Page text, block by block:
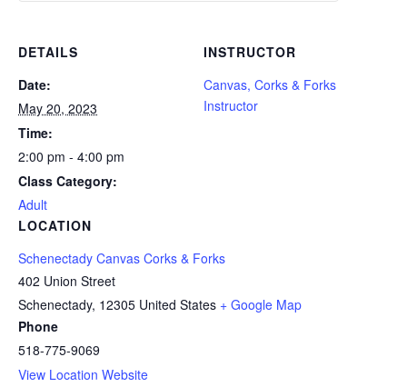
DETAILS
Date:
May 20, 2023
Time:
2:00 pm - 4:00 pm
Class Category:
Adult
LOCATION
Schenectady Canvas Corks & Forks
402 Union Street
Schenectady, 12305 United States + Google Map
Phone
518-775-9069
View Location Website
INSTRUCTOR
Canvas, Corks & Forks
Instructor